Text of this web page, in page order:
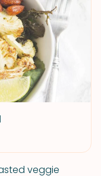
veggie